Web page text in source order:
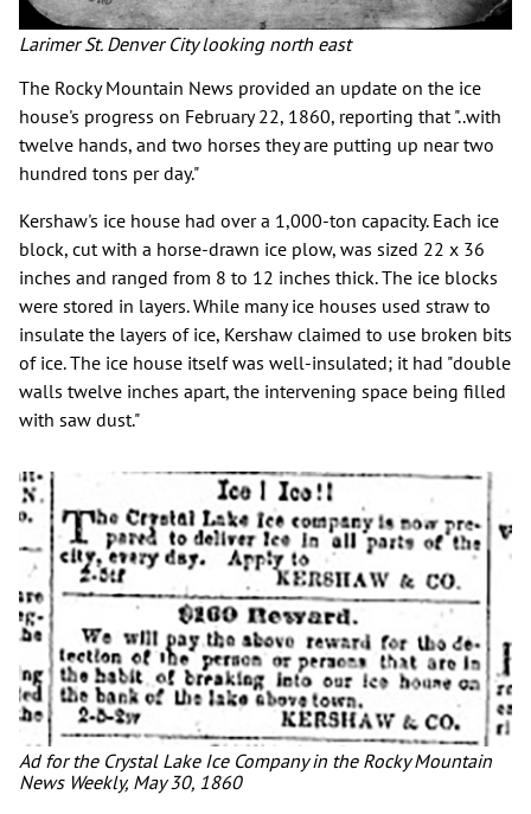
Larimer St. Denver City looking north east
The Rocky Mountain News provided an update on the ice
house's progress on February 22, 1860, reporting that "..with
twelve hands, and two horses they are putting up near two
hundred tons per day."
Kershaw's ice house had over a 1,000-ton capacity. Each ice
block, cut with a horse-drawn ice plow, was sized 22 x 36
inches and ranged from 8 to 12 inches thick. The ice blocks
were stored in layers. While many ice houses used straw to
insulate the layers of ice, Kershaw claimed to use broken bits
of ice. The ice house itself was well-insulated; it had "double
walls twelve inches apart, the intervening space being filled
with saw dust."
Ad for the Crystal Lake Ice Company in the Rocky Mountain
News Weekly, May 30, 1860